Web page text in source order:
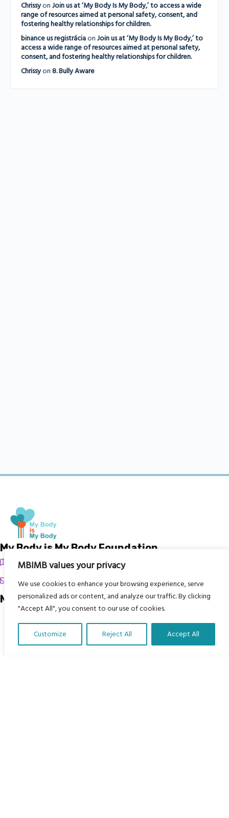
MBIMB values your privacy
We use cookies to enhance your browsing experience, serve
personalized ads or content, and analyze our traffic. By clicking
"Accept All", you consent to our use of cookies.
Customize Reject All Accept All
Chrissyon Join us at ‘My Body Is My Body,’ to access a wide
range of resources aimed at personal safety, consent, and
fostering healthy relationships for children.
binance us registráciaon Join us at ‘My Body Is My Body,’ to
access a wide range of resources aimed at personal safety,
consent, and fostering healthy relationships for children.
Chrissyon 8. Bully Aware
My Body is My Body Foundation
105 Redbrook Rd, Gawber, Barnsley S75 2RG
chrissy@mbimb.org
Menu
Home
The Program
Translate Our Website »